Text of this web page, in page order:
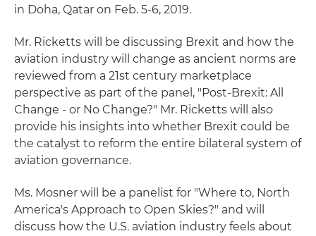
in Doha, Qatar on Feb. 5-6, 2019.
Mr. Ricketts will be discussing Brexit and how the
aviation industry will change as ancient norms are
reviewed from a 21st century marketplace
perspective as part of the panel, "Post-Brexit: All
Change - or No Change?" Mr. Ricketts will also
provide his insights into whether Brexit could be
the catalyst to reform the entire bilateral system of
aviation governance.
Ms. Mosner will be a panelist for "Where to, North
America's Approach to Open Skies?" and will
discuss how the U.S. aviation industry feels about